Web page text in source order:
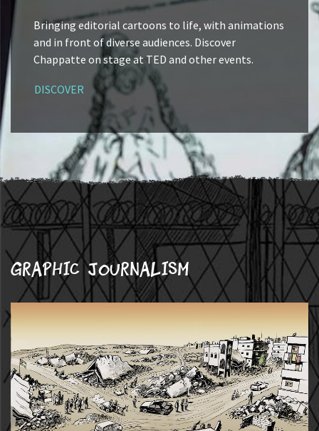
Bringing editorial cartoons to life, with animations
and in front of diverse audiences. Discover
Chappatte on stage at TED and other events.
DISCOVER
Graphic journalism